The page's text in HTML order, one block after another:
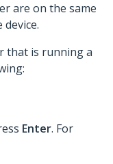
are on the same
that is running a
Enter. For